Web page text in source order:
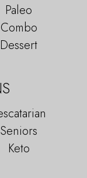
Paleo
Combo
Dessert
Seniors
Keto